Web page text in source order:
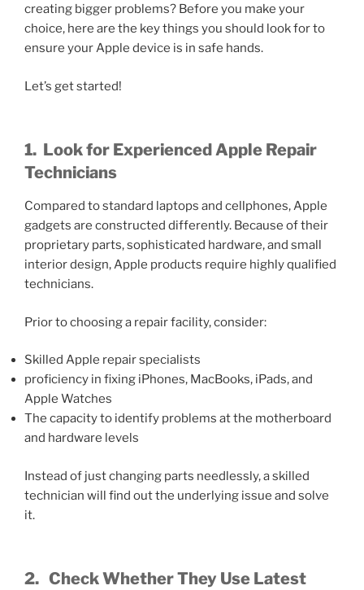
creating bigger problems? Before you make your
choice, here are the key things you should look for to
ensure your Apple device is in safe hands.
Let’s get started!
1. Look for Experienced Apple Repair
Technicians
Compared to standard laptops and cellphones, Apple
gadgets are constructed differently. Because of their
proprietary parts, sophisticated hardware, and small
interior design, Apple products require highly qualified
technicians.
Prior to choosing a repair facility, consider:
Skilled Apple repair specialists
proficiency in fixing iPhones, MacBooks, iPads, and
Apple Watches
The capacity to identify problems at the motherboard
and hardware levels
Instead of just changing parts needlessly, a skilled
technician will find out the underlying issue and solve
it.
2. Check Whether They Use Latest